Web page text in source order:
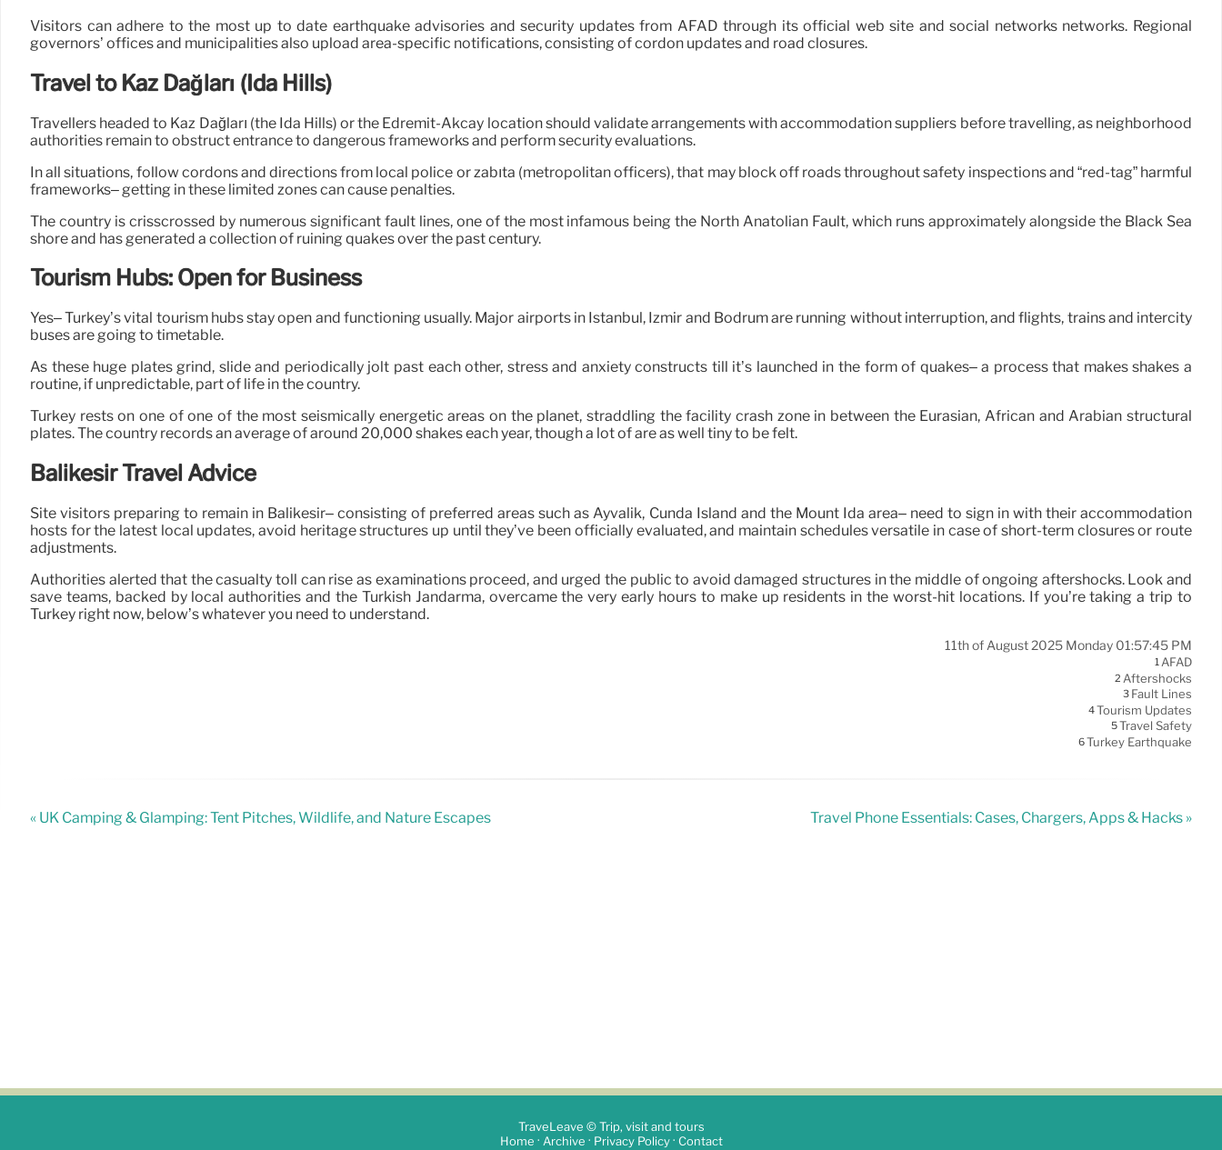
Visitors can adhere to the most up to date earthquake advisories and security updates from AFAD through its official web site and social networks networks. Regional
governors’ offices and municipalities also upload area-specific notifications, consisting of cordon updates and road closures.
Travel to Kaz Dağları (Ida Hills)
Travellers headed to Kaz Dağları (the Ida Hills) or the Edremit-Akçay location should validate arrangements with accommodation suppliers before travelling, as neighborhood
authorities remain to obstruct entrance to dangerous frameworks and perform security evaluations.
In all situations, follow cordons and directions from local police or zabıta (metropolitan officers), that may block off roads throughout safety inspections and “red-tag” harmful
frameworks– getting in these limited zones can cause penalties.
The country is crisscrossed by numerous significant fault lines, one of the most infamous being the North Anatolian Fault, which runs approximately alongside the Black Sea
shore and has generated a collection of ruining quakes over the past century.
Tourism Hubs: Open for Business
Yes– Turkey’s vital tourism hubs stay open and functioning usually. Major airports in Istanbul, Izmir and Bodrum are running without interruption, and flights, trains and intercity
buses are going to timetable.
As these huge plates grind, slide and periodically jolt past each other, stress and anxiety constructs till it’s launched in the form of quakes– a process that makes shakes a
routine, if unpredictable, part of life in the country.
Turkey rests on one of one of the most seismically energetic areas on the planet, straddling the facility crash zone in between the Eurasian, African and Arabian structural
plates. The country records an average of around 20,000 shakes each year, though a lot of are as well tiny to be felt.
Balikesir Travel Advice
Site visitors preparing to remain in Balikesir– consisting of preferred areas such as Ayvalik, Cunda Island and the Mount Ida area– need to sign in with their accommodation
hosts for the latest local updates, avoid heritage structures up until they’ve been officially evaluated, and maintain schedules versatile in case of short-term closures or route
adjustments.
Authorities alerted that the casualty toll can rise as examinations proceed, and urged the public to avoid damaged structures in the middle of ongoing aftershocks. Look and
save teams, backed by local authorities and the Turkish Jandarma, overcame the very early hours to make up residents in the worst-hit locations. If you’re taking a trip to
Turkey right now, below’s whatever you need to understand.
11th of August 2025 Monday 01:57:45 PM
1AFAD
2 Aftershocks
3 Fault Lines
4Tourism Updates
5Travel Safety
6Turkey Earthquake
« UK Camping & Glamping: Tent Pitches, Wildlife, and Nature Escapes Travel Phone Essentials: Cases, Chargers, Apps & Hacks »
TraveLeave © Trip, visit and tours
Home · Archive · Privacy Policy· Contact